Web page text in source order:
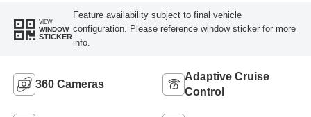
VIEW
WINDOW
STICKER
Feature availability subject to final vehicle
configuration. Please reference window sticker for more
info.
360 Cameras
Adaptive Cruise
Control